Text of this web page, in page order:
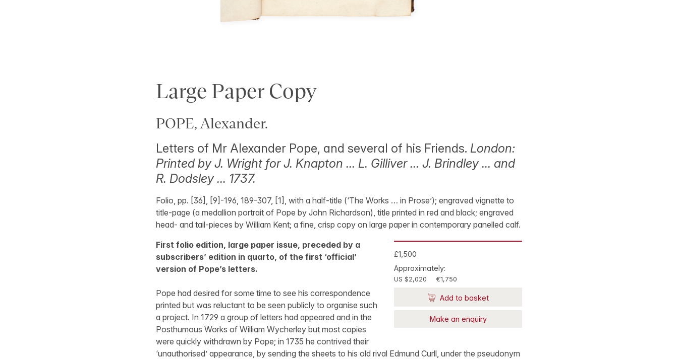
Large Paper Copy
POPE, Alexander.
Letters of Mr Alexander Pope, and several of his Friends. London:
Printed by J. Wright for J. Knapton … L. Gilliver … J. Brindley … and
R. Dodsley … 1737.
Folio, pp. [36], [9]-196, 189-307, [1], with a half-title (‘The Works … in Prose’); engraved vignette to
title-page (a medallion portrait of Pope by John Richardson), title printed in red and black; engraved
head- and tail-pieces by William Kent; a fine, crisp copy on large paper in contemporary panelled calf.
£1,500
Approximately:
US $2,020 €1,750
Add to basket
Make an enquiry
First folio edition, large paper issue, preceded by a
subscribers’ edition in quarto, of the first ‘official’
version of Pope’s letters.
Pope had desired for some time to see his correspondence
printed but was reluctant to be seen publicly to organise such
a project. In 1729 a group of letters had appeared and in the
Posthumous Works of William Wycherley but most copies
were quickly withdrawn by Pope; in 1735 he contrived their
‘unauthorised’ appearance, by sending the sheets to his old rival Edmund Curll, under the pseudonym